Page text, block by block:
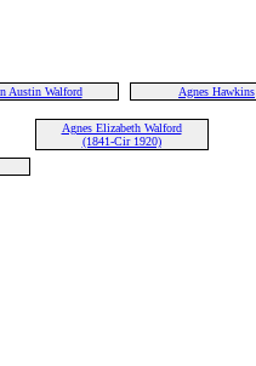
Austin Walford Agnes Hawkins
Agnes Elizabeth Walford
(1841-Cir 1920)